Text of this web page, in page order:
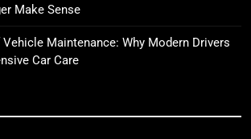
Make Sense
Maintenance: Why Modern Drivers
Car Care